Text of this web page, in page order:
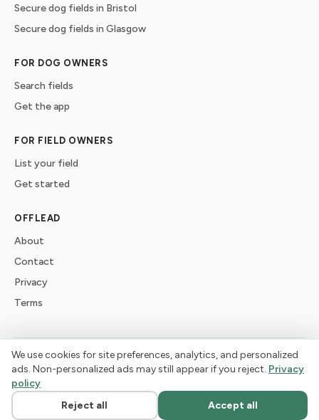
Secure dog fields in Bristol
Secure dog fields in Glasgow
FOR DOG OWNERS
Search fields
Get the app
FOR FIELD OWNERS
List your field
Get started
OFFLEAD
About
Contact
Privacy
Terms
©2026offlead. Built for dogs who need space, not crowds.
We use cookies for site preferences, analytics, and personalized
ads. Non-personalized ads may still appear if you reject. Privacy
policy
Reject all
Accept all